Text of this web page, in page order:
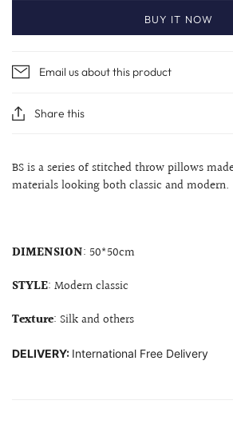
BUY IT NOW
Email us about this product
Share this
BS is a series of stitched throw pillows
materials looking both classic and modern.
DIMENSION: 50*50cm
STYLE: Modern classic
Texture: Silk and others
DELIVERY: International Free Delivery